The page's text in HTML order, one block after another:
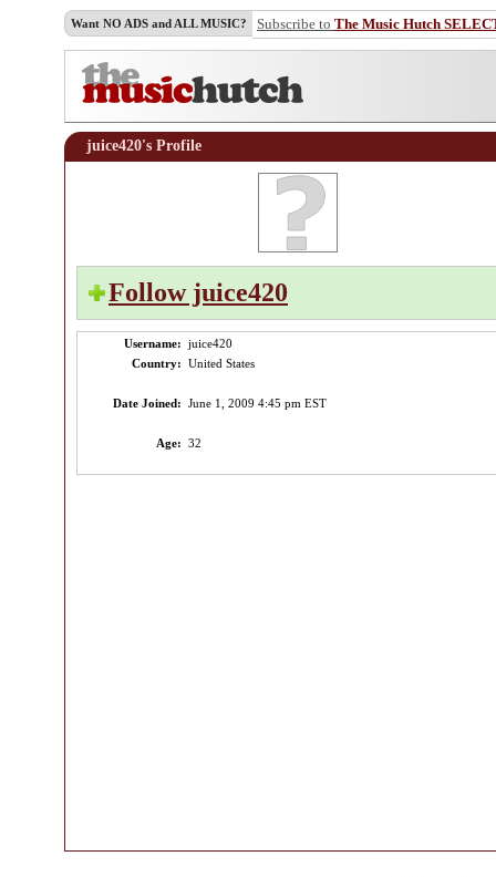
Want NO ADS and ALL MUSIC? Subscribe to The Music Hutch
juice420's Profile
Follow juice420
Username: juice420
Country: United States
Date Joined: June 1, 2009 4:45 pm EST
Age: 32
♫